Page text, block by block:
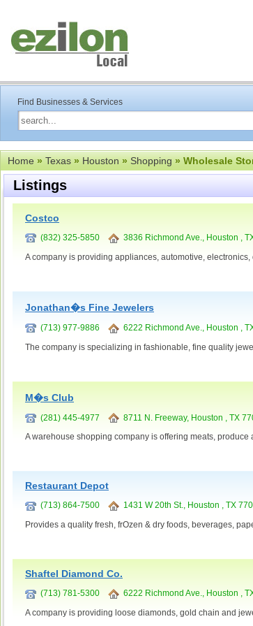
Find Businesses & Services
Home»Texas»Houston»Shopping» Wholesale
Listings
Costco
(832) 325-5850 3836 Richmond Ave., Houston ,
A company is providing appliances, automotive,
Jonathan�s Fine Jewelers
(713) 977-9886 6222 Richmond Ave., Houston ,
The company is specializing in fashionable, fine quality
M�s Club
(281) 445-4977 8711 N. Freeway, Houston , TX
A warehouse shopping company is offering meats, produce
Restaurant Depot
(713) 864-7500 1431 W 20th St., Houston , TX
Provides a quality fresh, frOzen & dry foods, beverages,
Shaftel Diamond Co.
(713) 781-5300 6222 Richmond Ave., Houston ,
A company is providing loose diamonds, gold chain and